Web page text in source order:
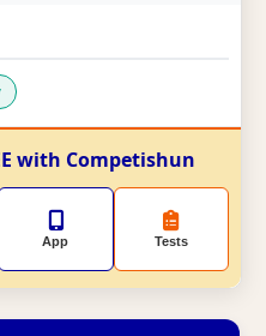
with Competishun
App Tests